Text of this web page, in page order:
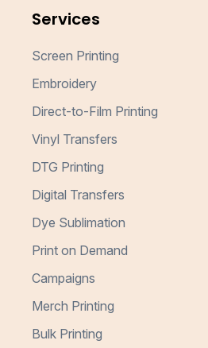
Services
Screen Printing
Embroidery
Direct-to-Film Printing
Vinyl Transfers
DTG Printing
Digital Transfers
Dye Sublimation
Print on Demand
Campaigns
Merch Printing
Bulk Printing